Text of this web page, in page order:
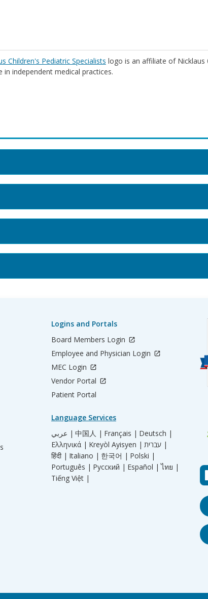
Children's Pediatric Specialists logo is an affiliate of Nicklaus
independent medical practices.
Logins and Portals
Board Members Login
Employee and Physician Login
MEC Login
Vendor Portal
Patient Portal
Language Services
عربي | 中国人 | Français | Deutsch |
Ελληνικά | Kreyòl Ayisyen |
עברית |
हिंदी | Italiano | 한국어 | Polski |
Português | Русский | Español | ไทย |
Tiếng Việt |